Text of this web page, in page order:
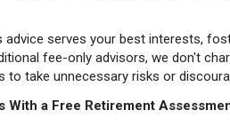
advice serves your best interests,
fee-only advisors, we don't
to take unnecessary risks or
With a Free Retirement